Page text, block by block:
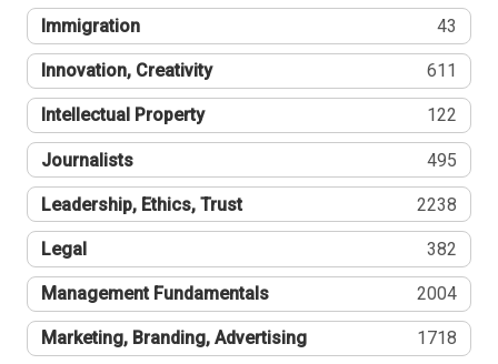
Immigration 43
Innovation, Creativity 611
Intellectual Property 122
Journalists 495
Leadership, Ethics, Trust 2238
Legal 382
Management Fundamentals 2004
Marketing, Branding, Advertising 1718